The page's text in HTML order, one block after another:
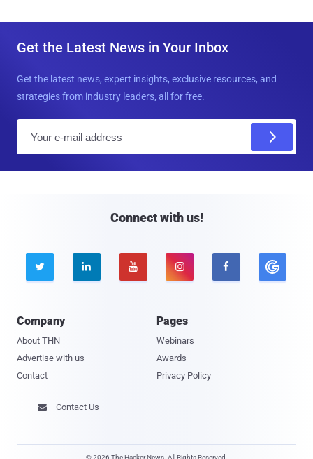
Get the Latest News in Your Inbox
Get the latest news, expert insights, exclusive resources, and
strategies from industry leaders, all for free.
Connect with us!
    
Company
About THN
Advertise with us
Contact
Pages
Webinars
Awards
Privacy Policy
 Contact Us
© 2026 The Hacker News. All Rights Reserved.